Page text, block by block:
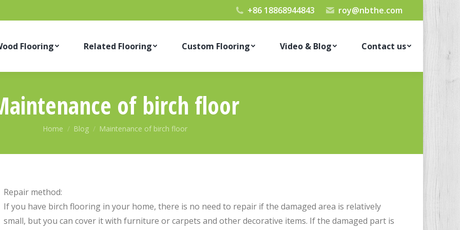
+86 18868944843 roy@nbthe.com
Flooring Related Flooring Custom Flooring Video & Blog Contact us
of birch floor
You are here:
Home Blog Maintenance of birch floor
Repair method:
If you have birch flooring in your home, there is no need to repair if the damaged area is relatively
small, but you can cover it with furniture or carpets and other decorative items. If the damaged part is